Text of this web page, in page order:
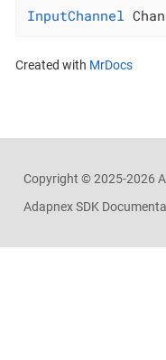
InputChannel
Created with MrDocs
Copyright ©2025-2026
Adapnex SDK